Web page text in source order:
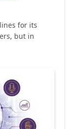
for its
but in